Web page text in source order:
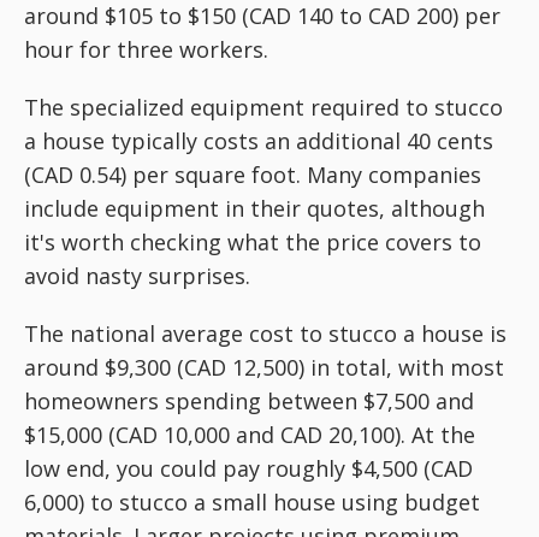
around $105 to $150 (CAD 140 to CAD 200) per
hour for three workers.
The specialized equipment required to stucco
a house typically costs an additional 40 cents
(CAD 0.54) per square foot. Many companies
include equipment in their quotes, although
it's worth checking what the price covers to
avoid nasty surprises.
The national average cost to stucco a house is
around $9,300 (CAD 12,500) in total, with most
homeowners spending between $7,500 and
$15,000 (CAD 10,000 and CAD 20,100). At the
low end, you could pay roughly $4,500 (CAD
6,000) to stucco a small house using budget